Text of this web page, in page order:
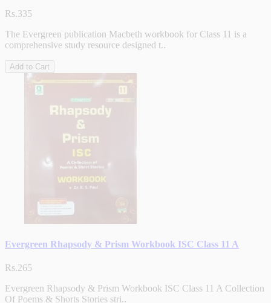
Rs.335
The Evergreen publication Macbeth workbook for Class 11 is a
comprehensive study resource designed t..
Add to Cart
Evergreen Rhapsody & Prism Workbook ISC Class 11 A
Rs.265
Evergreen Rhapsody & Prism Workbook ISC Class 11 A Collection
Of Poems & Shorts Stories stri..